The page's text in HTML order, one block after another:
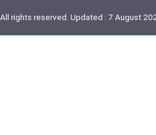
rights reserved. Updated : 7 August